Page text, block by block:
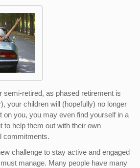
semi-retired, as phased retirement is
your children will (hopefully) no longer
on you, you may even find yourself in a
to help them out with their own
commitments.
challenge to stay active and engaged
manage. Many people have many